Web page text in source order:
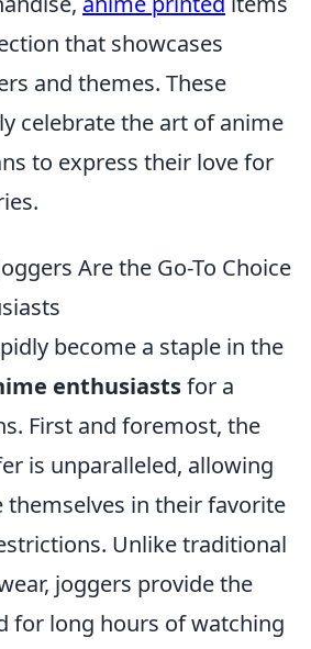
that showcases
and themes. These
celebrate the art of anime
to express their love for
Are the Go-To Choice
become a staple in the
enthusiastsfor a
First and foremost, the
is unparalleled, allowing
in their favorite
Unlike traditional
joggers provide the
for long hours of watching